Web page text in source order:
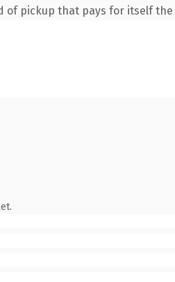
pickup that pays for itself